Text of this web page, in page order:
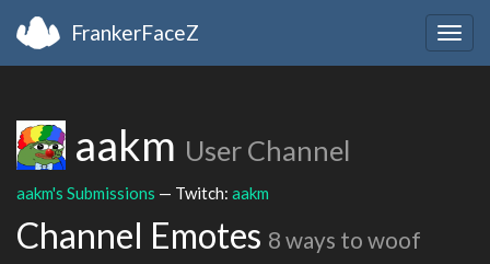
FrankerFaceZ
aakm User Channel
aakm's Submissions — Twitch: aakm
Channel Emotes 8 ways to woof